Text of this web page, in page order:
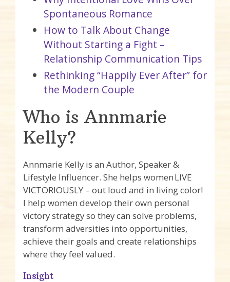
Spontaneous Romance
How to Talk About Change
Without Starting a Fight –
Relationship Communication Tips
Rethinking “Happily Ever After” for
the Modern Couple
Who is Annmarie
Kelly?
Annmarie Kelly is an Author, Speaker &
Lifestyle Influencer. She helps women LIVE
VICTORIOUSLY – out loud and in living color!
I help women develop their own personal
victory strategy so they can solve problems,
transform adversities into opportunities,
achieve their goals and create relationships
where they feel valued.
Insight